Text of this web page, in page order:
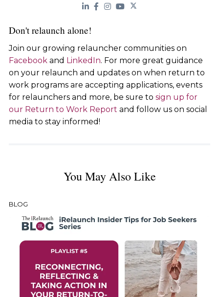
Don't relaunch alone!
Join our growing relauncher communities on
Facebook and LinkedIn. For more great guidance
on your relaunch and updates on when return to
work programs are accepting applications, events
for relaunchers and more, be sure to sign up for
our Return to Work Report and follow us on social
media to stay informed!
You May Also Like
BLOG